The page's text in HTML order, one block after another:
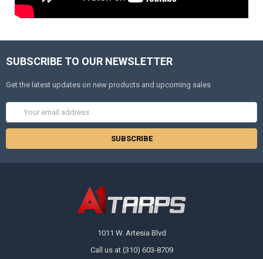
SUBSCRIBE TO OUR NEWSLETTER
Get the latest updates on new products and upcoming sales
1011 W. Artesia Blvd
Call us at (310) 603-8709